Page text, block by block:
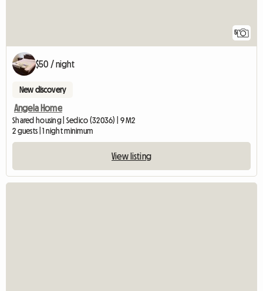
5
$50 / night
New discovery
Angela Home
Shared housing | Sedico (32036) | 9 M2
2 guests | 1 night minimum
View listing